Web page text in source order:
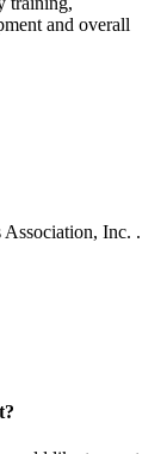
and overall
Inc. .